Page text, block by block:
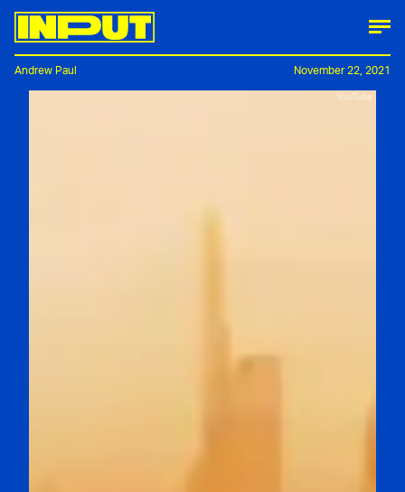
YouTube
Andrew Paul November 22, 2021